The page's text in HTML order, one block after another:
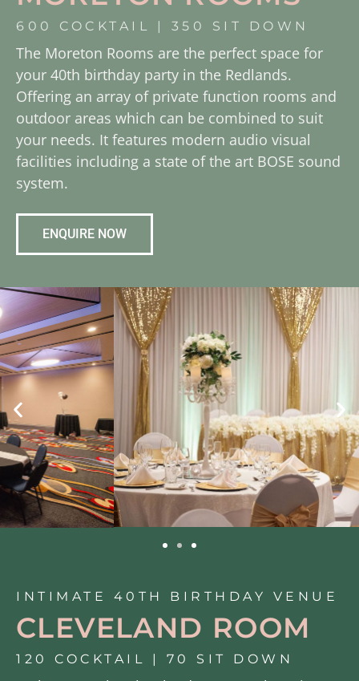
600 COCKTAIL | 350 SIT DOWN
The Moreton Rooms are the perfect space for
your 40th birthday party in the Redlands.
Offering an array of private function rooms and
outdoor areas which can be combined to suit
your needs. It features modern audio visual
facilities including a state of the art BOSE sound
system.
ENQUIRE NOW
INTIMATE 40TH BIRTHDAY VENUE
CLEVELAND ROOM
120 COCKTAIL | 70 SIT DOWN